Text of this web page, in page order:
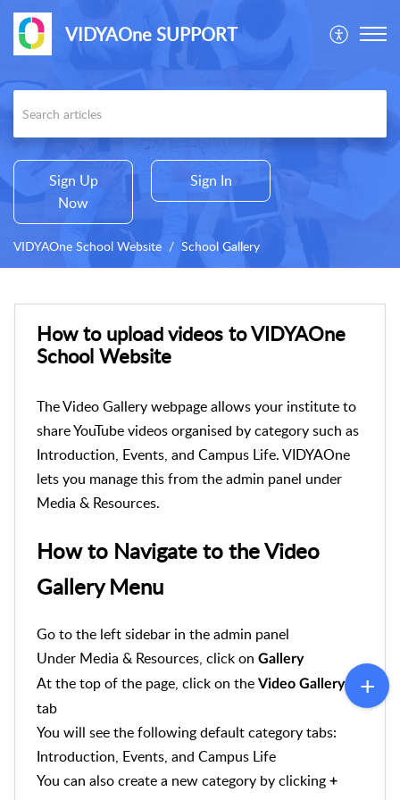
VIDYAOne SUPPORT
Sign Up
Now
Sign In
VIDYAOne School Website School Gallery
How to upload videos to VIDYAOne
School Website
The Video Gallery webpage allows your institute to
share YouTube videos organised by category such as
Introduction, Events, and Campus Life. VIDYAOne
lets you manage this from the admin panel under
Media & Resources.
How to Navigate to the Video
Gallery Menu
Go to the left sidebar in the admin panel
Under Media & Resources, click on Gallery
At the top of the page, click on the Video Gallery
tab
You will see the following default category tabs:
Introduction, Events, and Campus Life
You can also create a new category by clicking +